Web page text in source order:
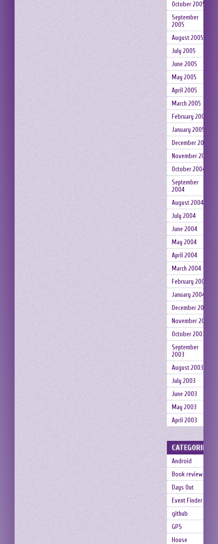
October 2005
September
2005
August 2005
July 2005
June 2005
May 2005
April 2005
March 2005
February 2005
January 2005
December 2004
November 2004
October 2004
September
2004
August 2004
July 2004
June 2004
May 2004
April 2004
March 2004
February 2004
January 2004
December 2003
November 2003
October 2003
September
2003
August 2003
July 2003
June 2003
May 2003
April 2003
CATEGORIES
Android
Book review
Days Out
Event Finder
github
GPS
House